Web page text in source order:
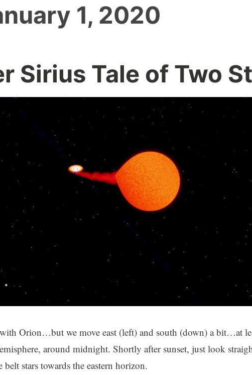
1, 2020
Sirius Tale of Two
Orion…but we move east (left) and south (down) a bit…at
around midnight. Shortly after sunset, just look
stars towards the eastern horizon.